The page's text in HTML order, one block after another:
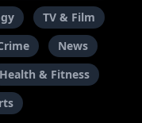
TV & Film
News
Health & Fitness